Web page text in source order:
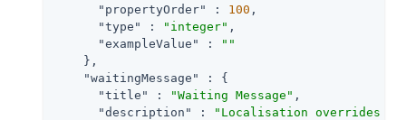
"propertyOrder"
: 100 ,
"type"
: "integer" ,
"exampleValue"
:
""
    },
"waitingMessage"
: {
"title"
: "Waiting Message" ,
"description"
:
"Localisation overrides